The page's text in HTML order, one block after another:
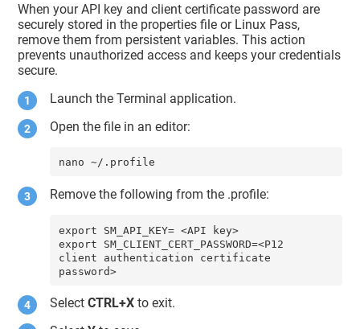
When your API key and client certificate password are
securely stored in the properties file or Linux Pass,
remove them from persistent variables. This action
prevents unauthorized access and keeps your credentials
secure.
Launch the Terminal application.
Open the file in an editor:
nano ~/.profile
Remove the following from the .profile:
export SM_API_KEY= <API key>
export SM_CLIENT_CERT_PASSWORD=<P12
client authentication certificate
password>
SelectCTRL+X to exit.